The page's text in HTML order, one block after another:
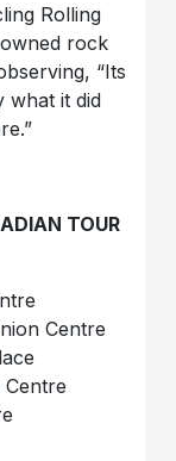
Rolling
rock
“Its
what it did
TOUR
Centre